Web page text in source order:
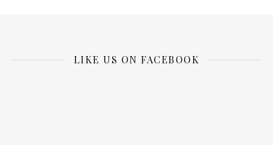
LIKE US ON FACEBOOK